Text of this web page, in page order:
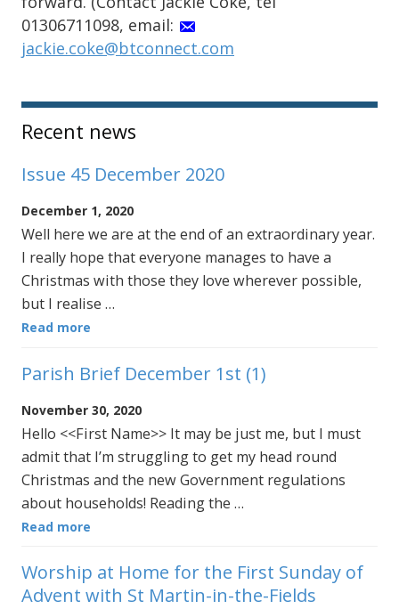
01306711098, email:
jackie.coke@btconnect.com
Sidebar
Recent news
Issue 45 December 2020
December 1, 2020
Well here we are at the end of an extraordinary year.
I really hope that everyone manages to have a
Christmas with those they love wherever possible,
but I realise …
Read more
Parish Brief December 1st (1)
November 30, 2020
Hello <<First Name>> It may be just me, but I must
admit that I’m struggling to get my head round
Christmas and the new Government regulations
about households! Reading the …
Read more
Worship at Home for the First Sunday of
Advent with St Martin-in-the-Fields